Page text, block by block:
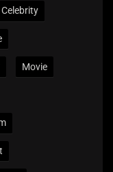
Movie